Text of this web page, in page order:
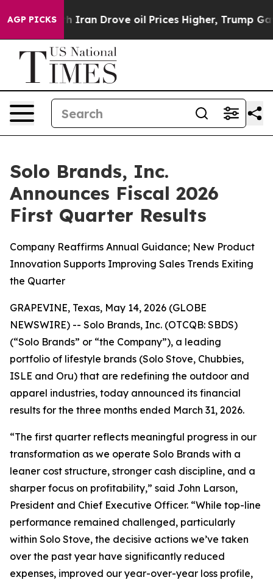
AGP PICKS
Drove oil Prices Higher, Trump Gave Politically
Solo Brands, Inc.
Announces Fiscal 2026
First Quarter Results
Company Reaffirms Annual Guidance; New Product
Innovation Supports Improving Sales Trends Exiting
the Quarter
GRAPEVINE, Texas, May 14, 2026 (GLOBE
NEWSWIRE) -- Solo Brands, Inc. (OTCQB: SBDS)
(“Solo Brands” or “the Company”), a leading
portfolio of lifestyle brands (Solo Stove, Chubbies,
ISLE and Oru) that are redefining the outdoor and
apparel industries, today announced its financial
results for the three months ended March 31, 2026.
“The first quarter reflects meaningful progress in our
transformation as we operate Solo Brands with a
leaner cost structure, stronger cash discipline, and a
sharper focus on profitability,” said John Larson,
President and Chief Executive Officer. “While top-line
performance remained challenged, particularly
within Solo Stove, the decisive actions we’ve taken
over the past year have significantly reduced
expenses, improved our year-over-year loss profile,